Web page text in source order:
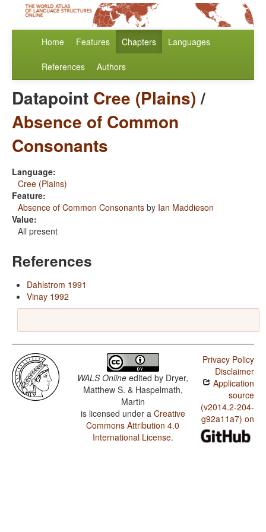
Home Features Chapters Languages
References Authors
Datapoint Cree (Plains)/
Absence of Common
Consonants
Language:
Cree (Plains)
Feature:
Absence of Common Consonants by Ian Maddieson
Value:
All present
References
Dahlstrom 1991
Vinay 1992
WALS Online edited by Dryer,
Matthew S. & Haspelmath,
Martin
is licensed under a Creative
Commons Attribution 4.0
International License.
Privacy Policy
Disclaimer
Application
source
(v2014.2-204-
g92a11a7) on